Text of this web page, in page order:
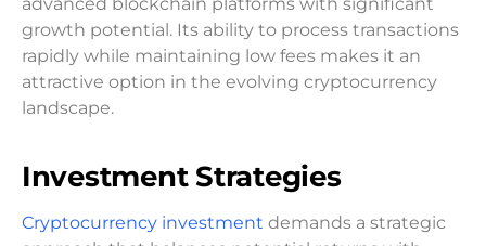
growth potential. Its ability to process transactions
rapidly while maintaining low fees makes it an
attractive option in the evolving cryptocurrency
landscape.
Investment Strategies
Cryptocurrency investment demands a strategic